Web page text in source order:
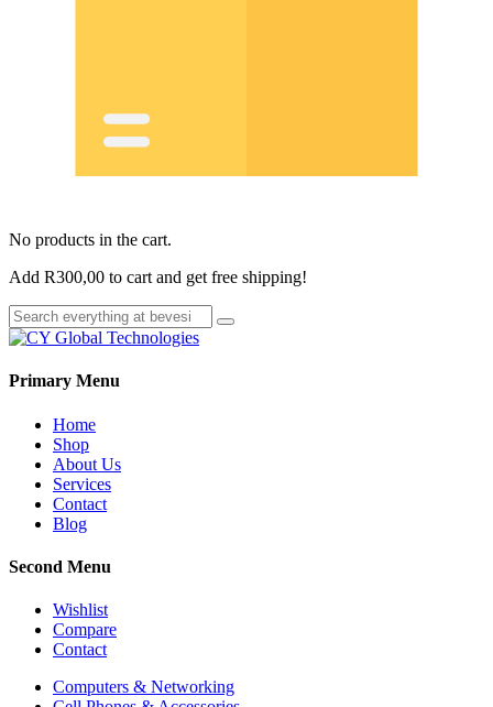
No products in the cart.
Add R300,00 to cart and get free shipping!
Primary Menu
Home
Shop
About Us
Services
Contact
Blog
Second Menu
Wishlist
Compare
Contact
Computers & Networking